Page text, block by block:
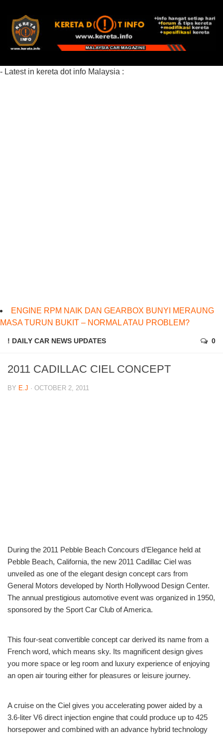
- Latest in kereta dot info Malaysia :
ENGINE RPM NAIK DAN GEARBOX BUNYI MERAUNG
MASA TURUN BUKIT – NORMAL ATAU PROBLEM?
! DAILY CAR NEWS UPDATES 0
2011 CADILLAC CIEL CONCEPT
BY E.J · OCTOBER 2, 2011
During the 2011 Pebble Beach Concours d’Elegance held at
Pebble Beach, California, the new 2011 Cadillac Ciel was
unveiled as one of the elegant design concept cars from
General Motors developed by North Hollywood Design Center.
The annual prestigious automotive event was organized in 1950,
sponsored by the Sport Car Club of America.
This four-seat convertible concept car derived its name from a
French word, which means sky. Its magnificent design gives
you more space or leg room and luxury experience of enjoying
an open air touring either for pleasures or leisure journey.
A cruise on the Ciel gives you accelerating power aided by a
3.6-liter V6 direct injection engine that could produce up to 425
horsepower and combined with an advance hybrid technology